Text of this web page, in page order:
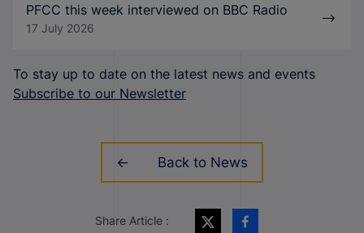
PFCC this week interviewed on BBC Radio
17 July 2026
To stay up to date on the latest news and events
Subscribe to our Newsletter
Back to News
Share Article :